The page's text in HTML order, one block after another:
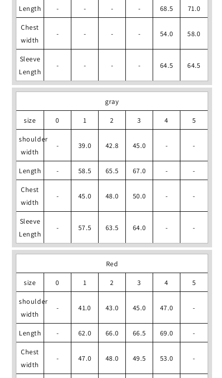
Length - - - - 68.5 71.0
Chest
width
- - - - 54.0 58.0
Sleeve
Length
- - - - 64.5 64.5
gray
size 0 1 2 3 4 5
shoulder
width
- 39.0 42.8 45.0 - -
Length - 58.5 65.5 67.0 - -
Chest
width
- 45.0 48.0 50.0 - -
Sleeve
Length
- 57.5 63.5 64.0 - -
Red
size 0 1 2 3 4 5
shoulder
width
- 41.0 43.0 45.0 47.0 -
Length - 62.0 66.0 66.5 69.0 -
Chest
width
- 47.0 48.0 49.5 53.0 -